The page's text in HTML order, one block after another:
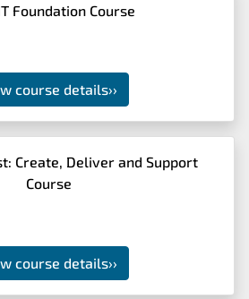
Foundation Course
course details››
Create, Deliver and Support
Course
course details››